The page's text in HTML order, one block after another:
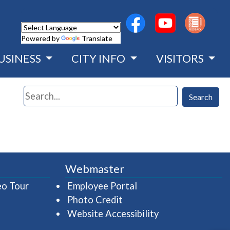
Powered by Translate
(opens in a new
(opens in a
CITY INFO VISITORS
Search Search
Tour(opens in a new window)
Webmaster
Employee Portal
Photo Credit
Website Accessibility